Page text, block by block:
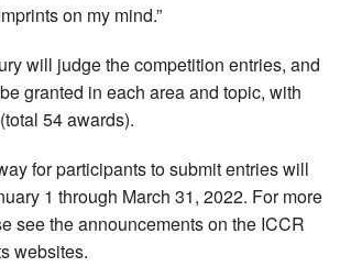
on my mind.”
will judge the competition entries, and
granted in each area and topic, with
54 awards).
for participants to submit entries will
1 through March 31, 2022. For more
see the announcements on the ICCR
websites.